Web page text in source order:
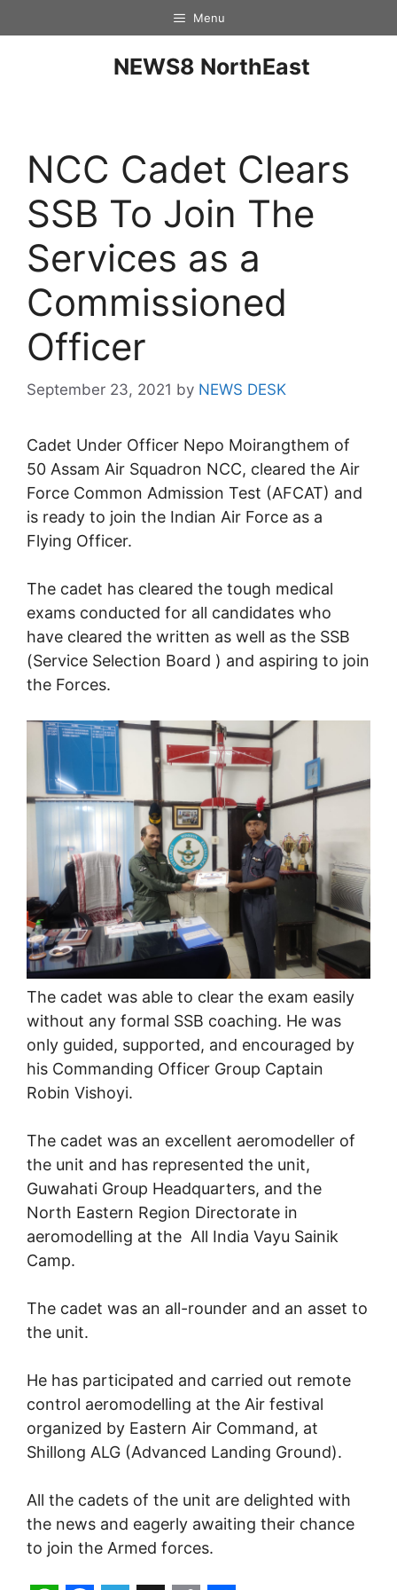
Menu
NEWS8 NorthEast
NCC Cadet Clears
SSB To Join The
Services as a
Commissioned
Officer
September 23, 2021 by NEWS DESK
Cadet Under Officer Nepo Moirangthem of
50 Assam Air Squadron NCC, cleared the Air
Force Common Admission Test (AFCAT) and
is ready to join the Indian Air Force as a
Flying Officer.
The cadet has cleared the tough medical
exams conducted for all candidates who
have cleared the written as well as the SSB
(Service Selection Board ) and aspiring to join
the Forces.
The cadet was able to clear the exam easily
without any formal SSB coaching. He was
only guided, supported, and encouraged by
his Commanding Officer Group Captain
Robin Vishoyi.
The cadet was an excellent aeromodeller of
the unit and has represented the unit,
Guwahati Group Headquarters, and the
North Eastern Region Directorate in
aeromodelling at the All India Vayu Sainik
Camp.
The cadet was an all-rounder and an asset to
the unit.
He has participated and carried out remote
control aeromodelling at the Air festival
organized by Eastern Air Command, at
Shillong ALG (Advanced Landing Ground).
All the cadets of the unit are delighted with
the news and eagerly awaiting their chance
to join the Armed forces.